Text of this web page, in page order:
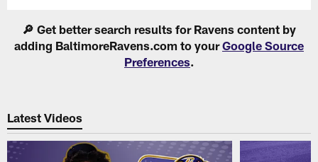
🔎 Get better search results for Ravens content by
adding BaltimoreRavens.com to yourGoogle Source
Preferences.
Latest Videos